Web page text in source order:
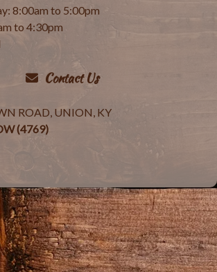
8:00am to 5:00pm
to 4:30pm
Contact Us
ROAD, UNION, KY
(4769)